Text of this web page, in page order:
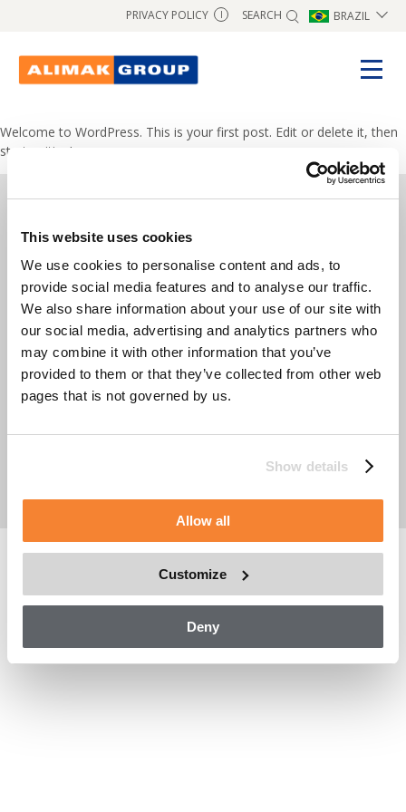
This website uses cookies
We use cookies to personalise content and ads, to
provide social media features and to analyse our traffic.
We also share information about your use of our site with
our social media, advertising and analytics partners who
may combine it with other information that you’ve
provided to them or that they’ve collected from other web
pages that is not governed by us.
Show details
Allow all
Customize
Deny
PRIVACY POLICY I SEARCH BRAZIL
Welcome to WordPress. This is your first post. Edit or delete it, then
start writing!
All rights reserved.
Alimak Group AB, Blekholmstorget 30,
SE-111 64 Stockholm, Sweden
Phone:+46 8 402 14 40
Company Reg. No: 556714-1857